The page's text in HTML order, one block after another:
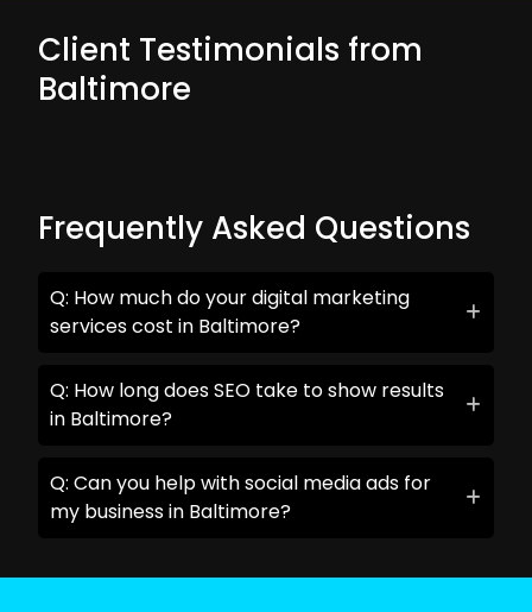
Client Testimonials from
Baltimore
Frequently Asked Questions
Q: How much do your digital marketing
services cost in Baltimore?
Q: How long does SEO take to show results
in Baltimore?
Q: Can you help with social media ads for
my business in Baltimore?